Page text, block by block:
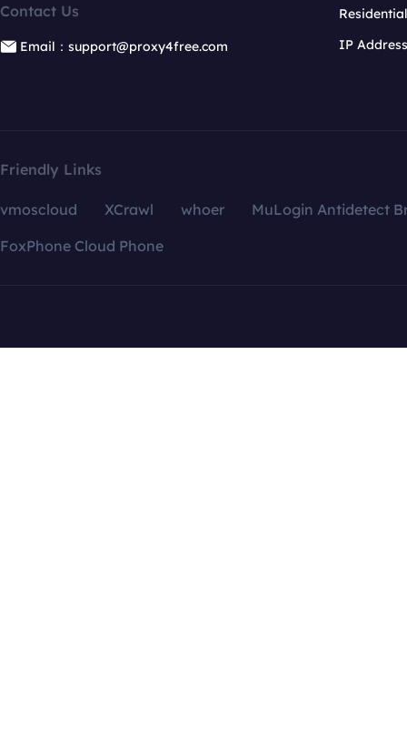
Contact Us
Email：support@proxy4free.com
IP
Friendly Links
vmoscloud XCrawl whoer
MuLogin Antidetect
FoxPhone Cloud Phone